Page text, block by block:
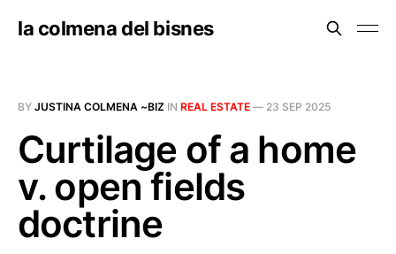
la colmena del bisnes
BY JUSTINA COLMENA ~BIZ IN REAL ESTATE — 23 SEP 2025
Curtilage of a home
v. open fields
doctrine